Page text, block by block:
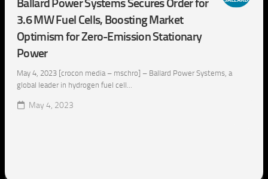
Ballard Power Systems Secures Order for
3.6 MW Fuel Cells, Boosting Market
Optimism for Zero-Emission Stationary
Power
May 4, 2023 [crocon media – mschro] – Ballard Power Systems, a
global leader in hydrogen fuel cell...
May 4, 2023